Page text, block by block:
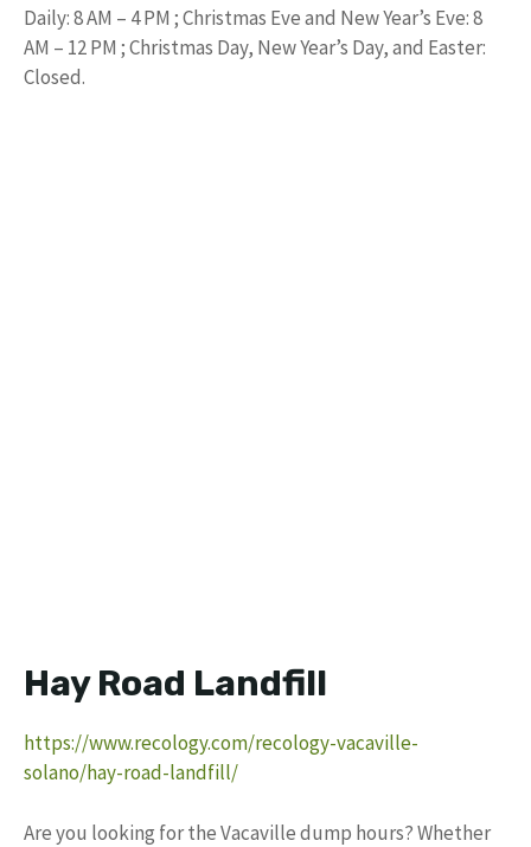
Daily: 8 AM – 4 PM ; Christmas Eve and New Year’s Eve: 8
AM – 12 PM ; Christmas Day, New Year’s Day, and Easter:
Closed.
Hay Road Landfill
https://www.recology.com/recology-vacaville-
solano/hay-road-landfill/
Are you looking for the Vacaville dump hours? Whether